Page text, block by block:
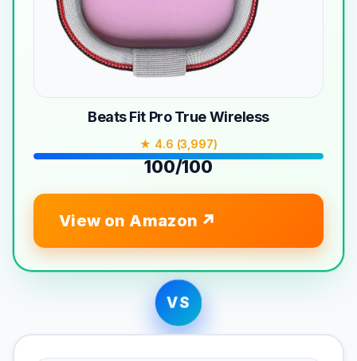
Beats Fit Pro True Wireless
★ 4.6 (3,997)
100/100
View on Amazon
VS